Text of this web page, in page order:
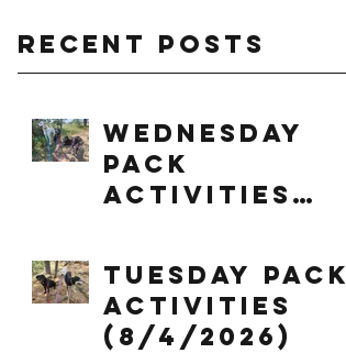
Recent Posts
Wednesday
Pack
Activities
Tuesday Pack
Activities
(8/4/2026)